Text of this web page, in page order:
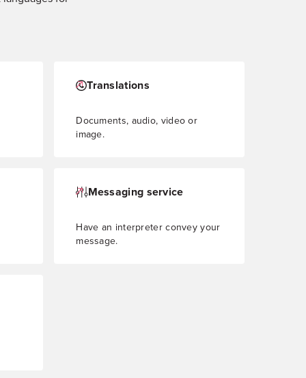
Translations
Documents, audio, video or
image.
Messaging service
Have an interpreter convey your
message.